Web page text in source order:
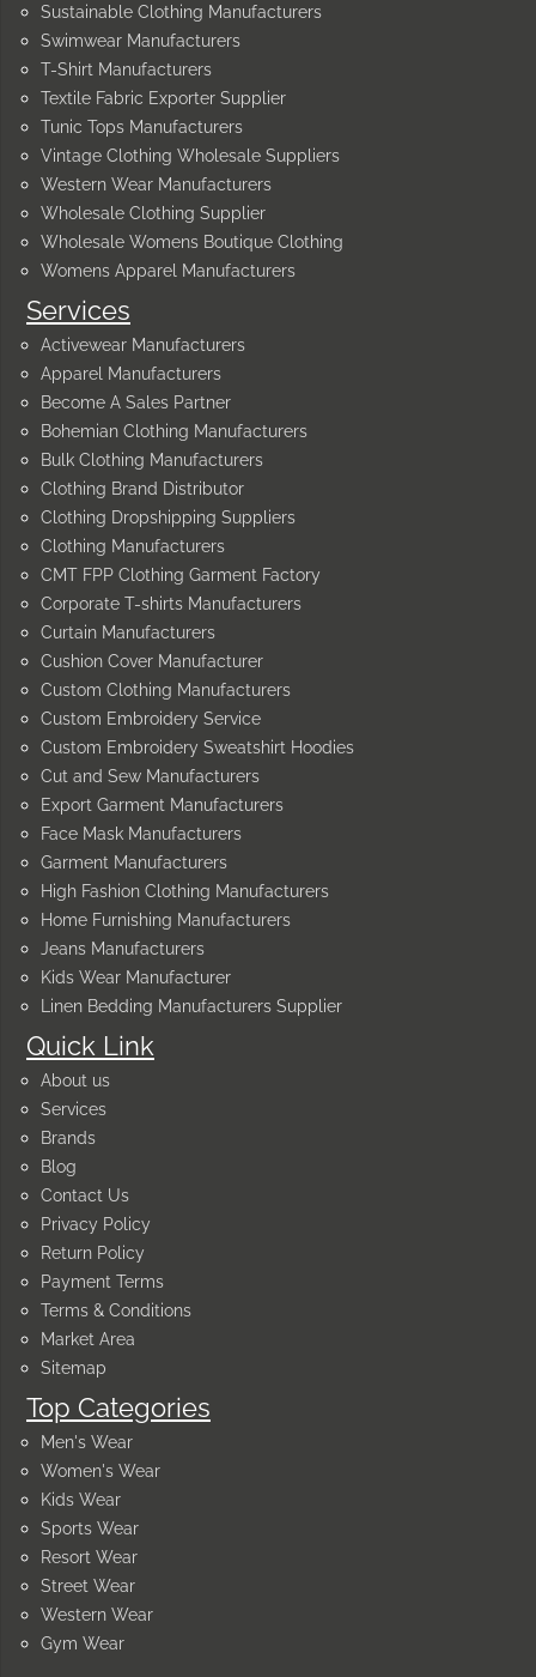
Quick Link
About us
Services
Brands
Blog
Contact Us
Privacy Policy
Return Policy
Payment Terms
Terms & Conditions
Market Area
Sitemap
Top Categories
Men's Wear
Women's Wear
Kids Wear
Sports Wear
Resort Wear
Street Wear
Western Wear
Gym Wear
Services
Activewear Manufacturers
Apparel Manufacturers
Become A Sales Partner
Bohemian Clothing Manufacturers
Bulk Clothing Manufacturers
Clothing Brand Distributor
Clothing Dropshipping Suppliers
Clothing Manufacturers
CMT FPP Clothing Garment Factory
Corporate T-shirts Manufacturers
Curtain Manufacturers
Cushion Cover Manufacturer
Custom Clothing Manufacturers
Custom Embroidery Service
Custom Embroidery Sweatshirt Hoodies
Cut and Sew Manufacturers
Export Garment Manufacturers
Face Mask Manufacturers
Garment Manufacturers
High Fashion Clothing Manufacturers
Home Furnishing Manufacturers
Jeans Manufacturers
Kids Wear Manufacturer
Linen Bedding Manufacturers Supplier
Sustainable Clothing Manufacturers
Swimwear Manufacturers
T-Shirt Manufacturers
Textile Fabric Exporter Supplier
Tunic Tops Manufacturers
Vintage Clothing Wholesale Suppliers
Western Wear Manufacturers
Wholesale Clothing Supplier
Wholesale Womens Boutique Clothing
Womens Apparel Manufacturers